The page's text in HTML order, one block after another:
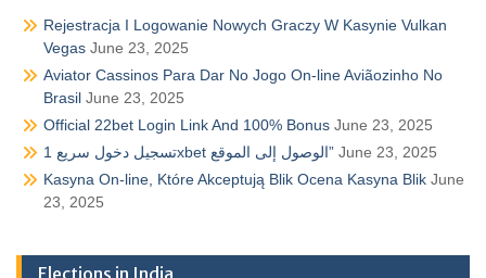
Rejestracja I Logowanie Nowych Graczy W Kasynie Vulkan
Vegas June 23, 2025
Aviator Cassinos Para Dar No Jogo On-line Aviãozinho No
Brasil June 23, 2025
Official 22bet Login Link And 100% Bonus June 23, 2025
تسجيل دخول سريع 1xbet الوصول إلى الموقع” June 23, 2025
Kasyna On-line, Które Akceptują Blik Ocena Kasyna Blik June
23, 2025
Elections in India